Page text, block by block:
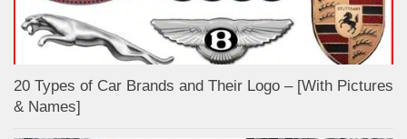
20 Types of Car Brands and Their Logo – [With Pictures
& Names]